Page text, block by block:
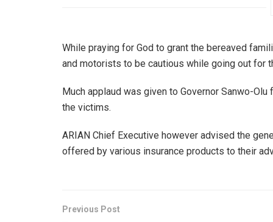
While praying for God to grant the bereaved
and motorists to be cautious while going out for
Much applaud was given to Governor Sanwo-
the victims.
ARIAN Chief Executive however advised the
offered by various insurance products to their
Previous Post